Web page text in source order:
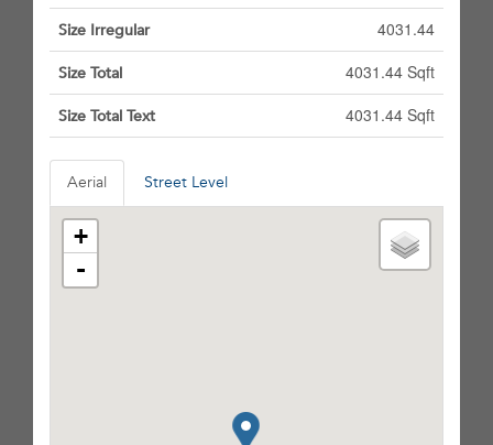
Size Irregular 4031.44
Size Total 4031.44 Sqft
Size Total Text 4031.44 Sqft
Aerial Street Level
+
-